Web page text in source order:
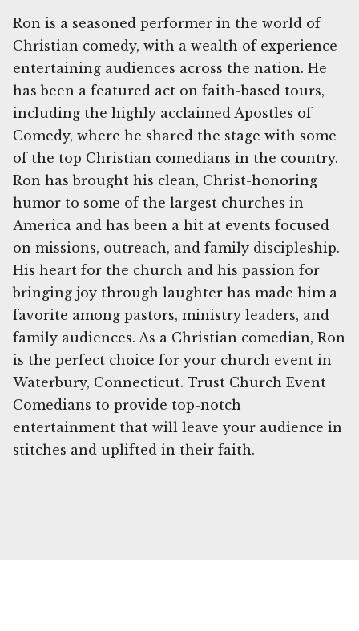
Ron is a seasoned performer in the world of
Christian comedy, with a wealth of experience
entertaining audiences across the nation. He
has been a featured act on faith-based tours,
including the highly acclaimed Apostles of
Comedy, where he shared the stage with some
of the top Christian comedians in the country.
Ron has brought his clean, Christ-honoring
humor to some of the largest churches in
America and has been a hit at events focused
on missions, outreach, and family discipleship.
His heart for the church and his passion for
bringing joy through laughter has made him a
favorite among pastors, ministry leaders, and
family audiences. As a Christian comedian, Ron
is the perfect choice for your church event in
Waterbury, Connecticut. Trust Church Event
Comedians to provide top-notch
entertainment that will leave your audience in
stitches and uplifted in their faith.